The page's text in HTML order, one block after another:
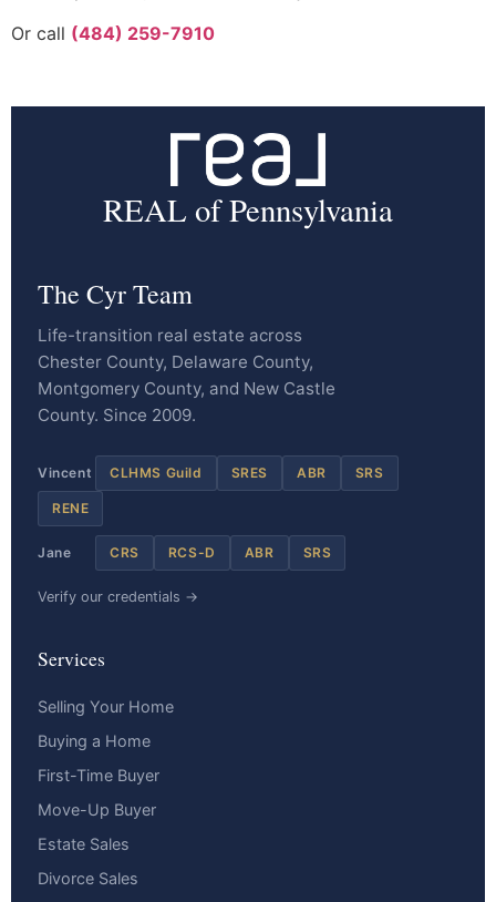
Or call (484) 259-7910
REAL of Pennsylvania
The Cyr Team
Life-transition real estate across
Chester County, Delaware County,
Montgomery County, and New Castle
County. Since 2009.
Vincent CLHMS Guild SRES ABR SRS
RENE
Jane CRS RCS-D ABR SRS
Verify our credentials →
Services
Selling Your Home
Buying a Home
First-Time Buyer
Move-Up Buyer
Estate Sales
Divorce Sales